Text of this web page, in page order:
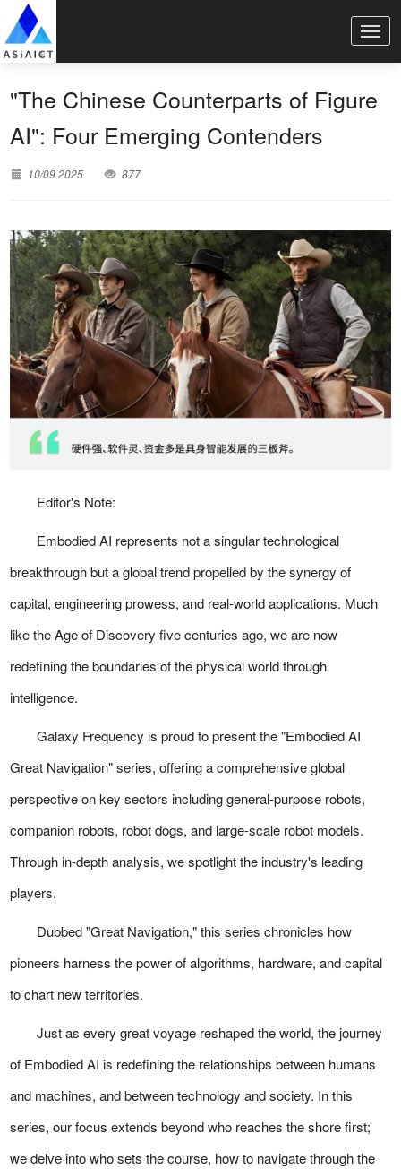
"The Chinese Counterparts of Figure
AI": Four Emerging Contenders
10/09 2025 877
Editor's Note:
Embodied AI represents not a singular technological
breakthrough but a global trend propelled by the synergy of
capital, engineering prowess, and real-world applications. Much
like the Age of Discovery five centuries ago, we are now
redefining the boundaries of the physical world through
intelligence.
Galaxy Frequency is proud to present the "Embodied AI
Great Navigation" series, offering a comprehensive global
perspective on key sectors including general-purpose robots,
companion robots, robot dogs, and large-scale robot models.
Through in-depth analysis, we spotlight the industry's leading
players.
Dubbed "Great Navigation," this series chronicles how
pioneers harness the power of algorithms, hardware, and capital
to chart new territories.
Just as every great voyage reshaped the world, the journey
of Embodied AI is redefining the relationships between humans
and machines, and between technology and society. In this
series, our focus extends beyond who reaches the shore first;
we delve into who sets the course, how to navigate through the